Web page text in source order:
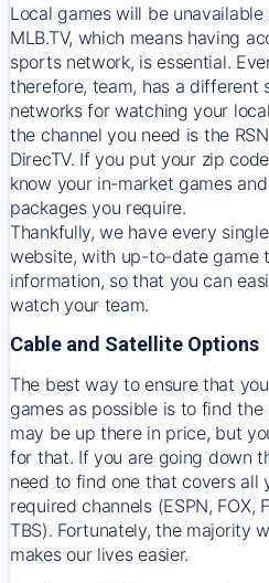
Local games will be
MLB.TV, which means having
sports network, is essential.
therefore, team, has a different
networks for watching your
the channel you need is the RSN
DirecTV. If you put your zip
know your in-market games
packages you require.
Thankfully, we have every
website, with up-to-date game
information, so that you can
watch your team.
Cable and Satellite Options
The best way to ensure that
games as possible is to find
may be up there in price, but
for that. If you are going down
need to find one that covers all
required channels (ESPN, FOX,
TBS). Fortunately, the majority
makes our lives easier.